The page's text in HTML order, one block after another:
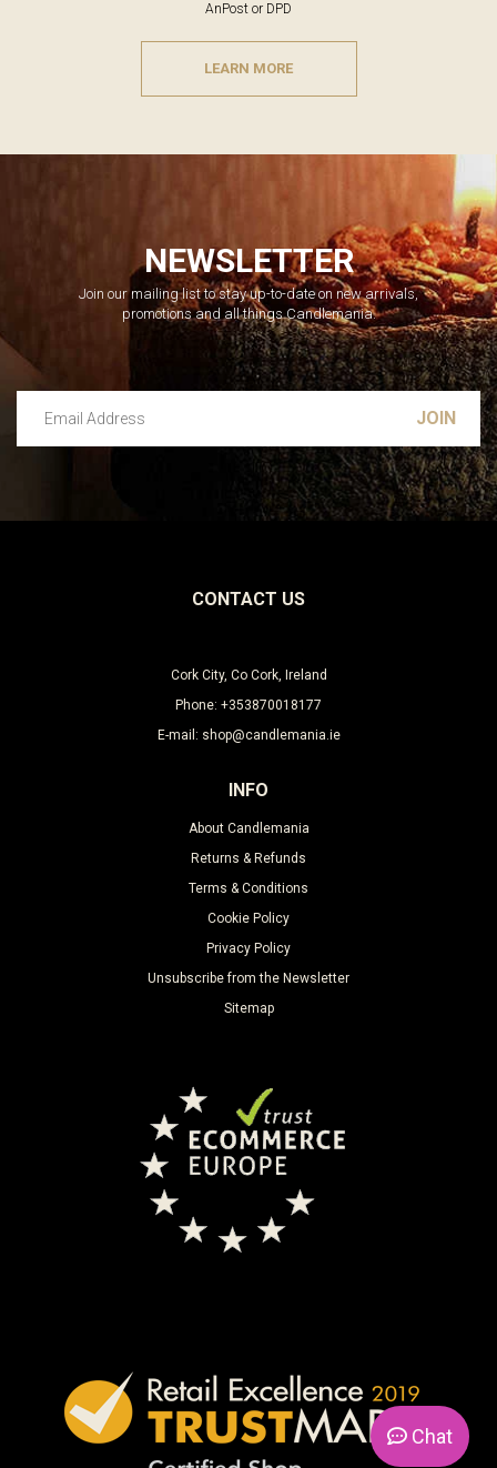
AnPost or DPD
LEARN MORE
NEWSLETTER
Join our mailing list to stay up-to-date on new arrivals,
promotions and all things Candlemania.
CONTACT US
Cork City, Co Cork, Ireland
Phone: +353870018177
E-mail: shop@candlemania.ie
INFO
About Candlemania
Returns & Refunds
Terms & Conditions
Cookie Policy
Privacy Policy
Unsubscribe from the Newsletter
Sitemap
Chat